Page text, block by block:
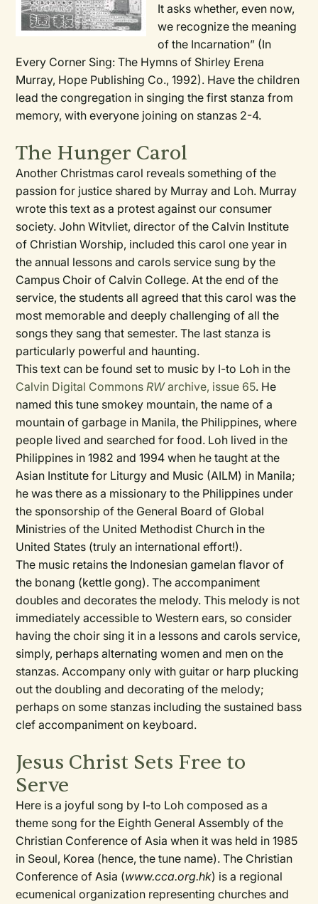
It asks whether, even now,
we recognize the meaning
of the Incarnation” (In
Every Corner Sing: The Hymns of Shirley Erena
Murray, Hope Publishing Co., 1992). Have the children
lead the congregation in singing the first stanza from
memory, with everyone joining on stanzas 2-4.
The Hunger Carol
Another Christmas carol reveals something of the
passion for justice shared by Murray and Loh. Murray
wrote this text as a protest against our consumer
society. John Witvliet, director of the Calvin Institute
of Christian Worship, included this carol one year in
the annual lessons and carols service sung by the
Campus Choir of Calvin College. At the end of the
service, the students all agreed that this carol was the
most memorable and deeply challenging of all the
songs they sang that semester. The last stanza is
particularly powerful and haunting.
This text can be found set to music by I-to Loh in the
Calvin Digital CommonsRWarchive, issue 65. He
named this tune smokey mountain, the name of a
mountain of garbage in Manila, the Philippines, where
people lived and searched for food. Loh lived in the
Philippines in 1982 and 1994 when he taught at the
Asian Institute for Liturgy and Music (AILM) in Manila;
he was there as a missionary to the Philippines under
the sponsorship of the General Board of Global
Ministries of the United Methodist Church in the
United States (truly an international effort!).
The music retains the Indonesian gamelan flavor of
the bonang (kettle gong). The accompaniment
doubles and decorates the melody. This melody is not
immediately accessible to Western ears, so consider
having the choir sing it in a lessons and carols service,
simply, perhaps alternating women and men on the
stanzas. Accompany only with guitar or harp plucking
out the doubling and decorating of the melody;
perhaps on some stanzas including the sustained bass
clef accompaniment on keyboard.
Jesus Christ Sets Free to
Serve
Here is a joyful song by I-to Loh composed as a
theme song for the Eighth General Assembly of the
Christian Conference of Asia when it was held in 1985
in Seoul, Korea (hence, the tune name). The Christian
Conference of Asia (www.cca.org.hk) is a regional
ecumenical organization representing churches and